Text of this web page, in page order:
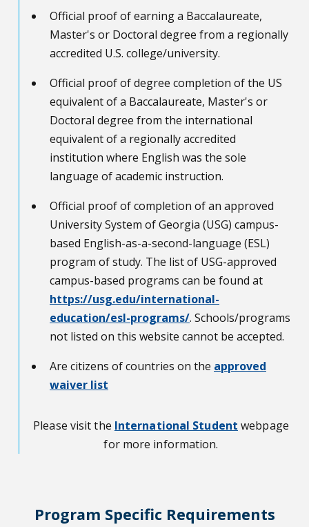
Official proof of earning a Baccalaureate,
Master's or Doctoral degree from a regionally
accredited U.S. college/university.
Official proof of degree completion of the US
equivalent of a Baccalaureate, Master's or
Doctoral degree from the international
equivalent of a regionally accredited
institution where English was the sole
language of academic instruction.
Official proof of completion of an approved
University System of Georgia (USG) campus-
based English-as-a-second-language (ESL)
program of study. The list of USG-approved
campus-based programs can be found at
https://usg.edu/international-
education/esl-programs/. Schools/programs
not listed on this website cannot be accepted.
Are citizens of countries on the approved
waiver list
Please visit the International Student webpage
for more information.
Program Specific Requirements